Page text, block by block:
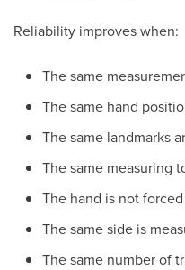
Reliability improves when:
The same
The same hand
The same landmarks
The same measuring
The hand is not
The same side is
The same number of